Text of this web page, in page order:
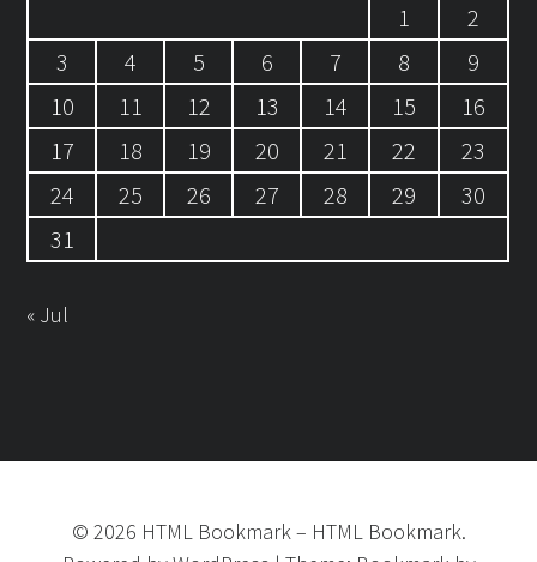
1
2
3
4 5 6 7 8
9
10
11 12 13 14 15
16
17
18 19 20 21 22
23
24
25 26 27 28 29
30
31
« Jul
© 2026 HTML Bookmark– HTML Bookmark.